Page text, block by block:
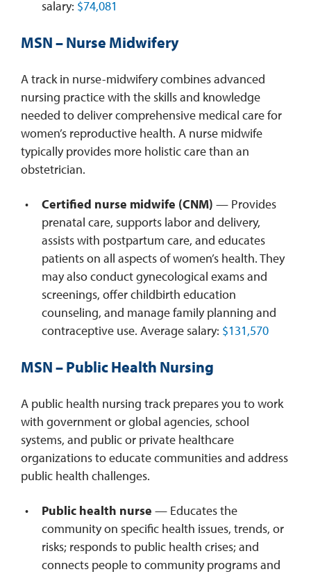
salary: $74,081
MSN – Nurse Midwifery
A track in nurse-midwifery combines advanced
nursing practice with the skills and knowledge
needed to deliver comprehensive medical care for
women’s reproductive health. A nurse midwife
typically provides more holistic care than an
obstetrician.
Certified nurse midwife (CNM) — Provides
prenatal care, supports labor and delivery,
assists with postpartum care, and educates
patients on all aspects of women’s health. They
may also conduct gynecological exams and
screenings, offer childbirth education
counseling, and manage family planning and
contraceptive use. Average salary: $131,570
MSN – Public Health Nursing
A public health nursing track prepares you to work
with government or global agencies, school
systems, and public or private healthcare
organizations to educate communities and address
public health challenges.
Public health nurse — Educates the
community on specific health issues, trends, or
risks; responds to public health crises; and
connects people to community programs and